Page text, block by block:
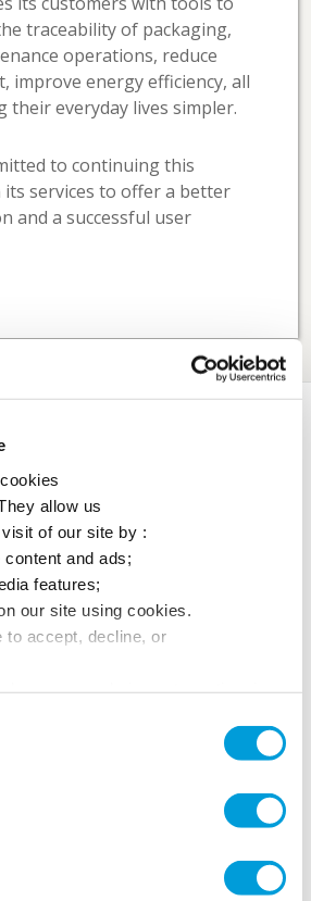
allow us
of our site by :
and ads;
features;
our site using cookies.
to accept, decline, or
traceability of packaging,
operations, reduce
improve energy efficiency, all
their everyday lives simpler.
to continuing this
services to offer a better
and a successful user